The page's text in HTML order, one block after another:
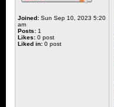
Joined: Sun Sep 10, 2023 5:20
am
Posts: 1
Likes: 0 post
Liked in: 0 post